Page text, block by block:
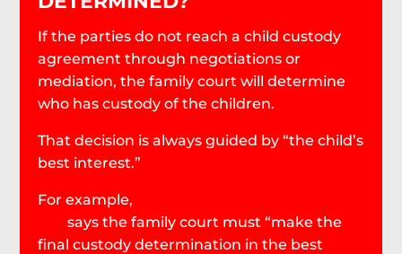
If the parties do not reach a child custody
agreement through negotiations or
mediation, the family court will determine
who has custody of the children.
That decision is always guided by “the child’s
best interest.”
For example,
says the family court must “make the
final custody determination in the best